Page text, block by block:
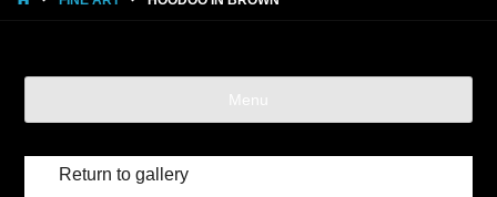
Menu
Return to gallery